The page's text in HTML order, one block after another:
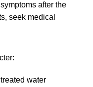
after the
seek medical
water